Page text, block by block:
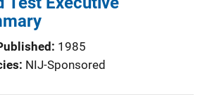
1985
NIJ-Sponsored